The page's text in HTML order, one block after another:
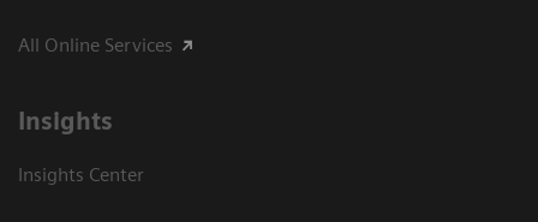
All Online Services
Insights
Insights Center